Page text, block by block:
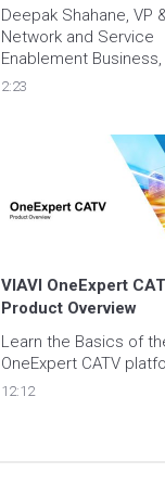
Deepak Shahane, VP
Network and Service
Enablement Business,
some words of advice
management approach
2:23
VIAVI OneExpert
Product Overview
Learn the Basics of
OneExpert CATV
12:12